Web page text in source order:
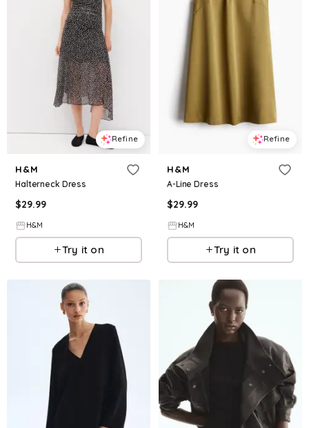
Refine
H&M
Halterneck Dress
$29.99
H&M
Try it on
Refine
H&M
A-Line Dress
$29.99
H&M
Try it on